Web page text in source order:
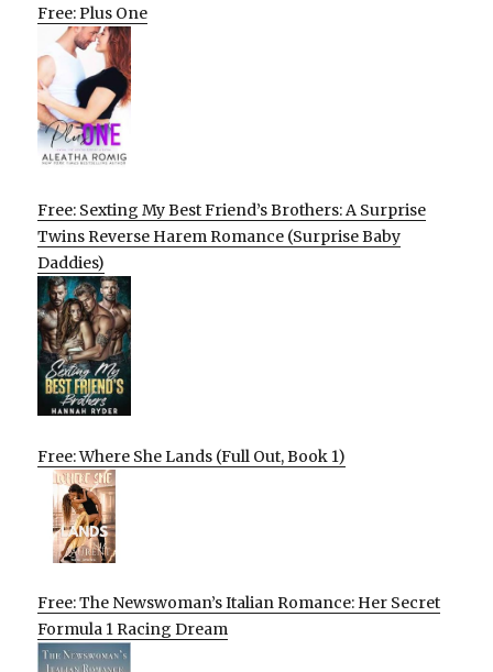
Free: Plus One
Free: Sexting My Best Friend’s Brothers: A Surprise
Twins Reverse Harem Romance (Surprise Baby
Daddies)
Free: Where She Lands (Full Out, Book 1)
Free: The Newswoman’s Italian Romance: Her Secret
Formula 1 Racing Dream